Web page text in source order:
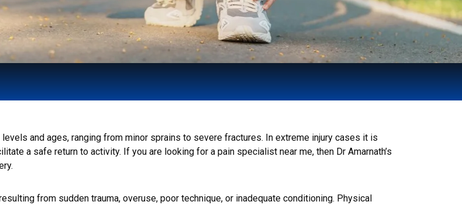
and ages, ranging from minor sprains to severe fractures. In extreme injury cases it is
a safe return to activity. If you are looking for a pain specialist near me, then Dr Amarnath’s
from sudden trauma, overuse, poor technique, or inadequate conditioning. Physical